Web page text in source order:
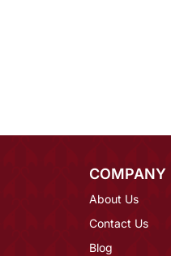
COMPANY
About Us
Contact Us
Blog